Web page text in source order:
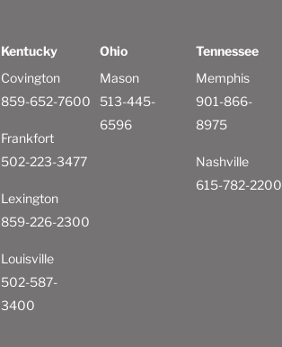
Kentucky
Covington
859-652-7600
Frankfort
502-223-3477
Lexington
859-226-2300
Louisville
502-587-
3400
Ohio
Mason
513-445-
6596
Tennessee
Memphis
901-866-
8975
Nashville
615-782-2200